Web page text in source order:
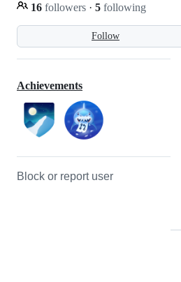
Follow
16 followers · 5 following
Achievements
Block or report user